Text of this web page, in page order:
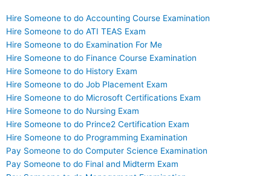
Hire Someone to do Accounting Course Examination
Hire Someone to do ATI TEAS Exam
Hire Someone to do Examination For Me
Hire Someone to do Finance Course Examination
Hire Someone to do History Exam
Hire Someone to do Job Placement Exam
Hire Someone to do Microsoft Certifications Exam
Hire Someone to do Nursing Exam
Hire Someone to do Prince2 Certification Exam
Hire Someone to do Programming Examination
Pay Someone to do Computer Science Examination
Pay Someone to do Final and Midterm Exam